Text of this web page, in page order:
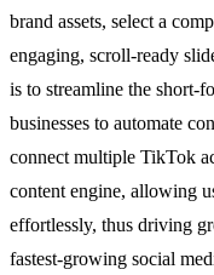
brand assets, select a
engaging, scroll-ready
is to streamline the short-
businesses to automate
connect multiple TikTok
content engine, allowing
effortlessly, thus driving
fastest-growing social